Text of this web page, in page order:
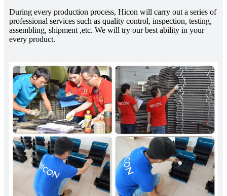
During every production process, Hicon will carry out a series of
professional services such as quality control, inspection, testing,
assembling, shipment ,etc. We will try our best ability in your
every product.